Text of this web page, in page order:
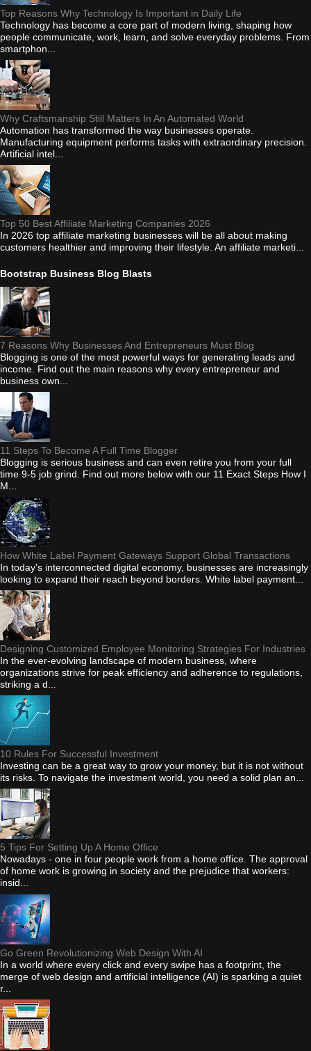
Top Reasons Why Technology Is Important in Daily Life
Technology has become a core part of modern living, shaping how
people communicate, work, learn, and solve everyday problems. From
smartphon...
Why Craftsmanship Still Matters In An Automated World
Automation has transformed the way businesses operate.
Manufacturing equipment performs tasks with extraordinary precision.
Artificial intel...
Top 50 Best Affiliate Marketing Companies 2026
In 2026 top affiliate marketing businesses will be all about making
customers healthier and improving their lifestyle. An affiliate marketi...
Bootstrap Business Blog Blasts
7 Reasons Why Businesses And Entrepreneurs Must Blog
Blogging is one of the most powerful ways for generating leads and
income. Find out the main reasons why every entrepreneur and
business own...
11 Steps To Become A Full Time Blogger
Blogging is serious business and can even retire you from your full
time 9-5 job grind. Find out more below with our 11 Exact Steps How I
M...
How White Label Payment Gateways Support Global Transactions
In today's interconnected digital economy, businesses are increasingly
looking to expand their reach beyond borders. White label payment...
Designing Customized Employee Monitoring Strategies For Industries
In the ever-evolving landscape of modern business, where
organizations strive for peak efficiency and adherence to regulations,
striking a d...
10 Rules For Successful Investment
Investing can be a great way to grow your money, but it is not without
its risks. To navigate the investment world, you need a solid plan an...
5 Tips For Setting Up A Home Office
Nowadays - one in four people work from a home office. The approval
of home work is growing in society and the prejudice that workers:
insid...
Go Green Revolutionizing Web Design With AI
In a world where every click and every swipe has a footprint, the
merge of web design and artificial intelligence (AI) is sparking a quiet
r...